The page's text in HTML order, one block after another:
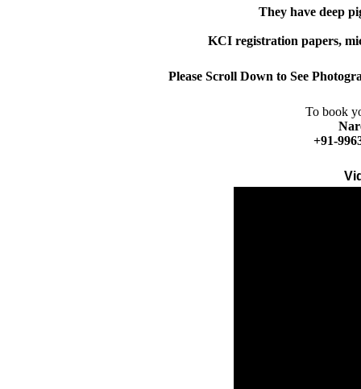
They have deep
KCI registration papers,
Please Scroll Down to See
To book
+91-